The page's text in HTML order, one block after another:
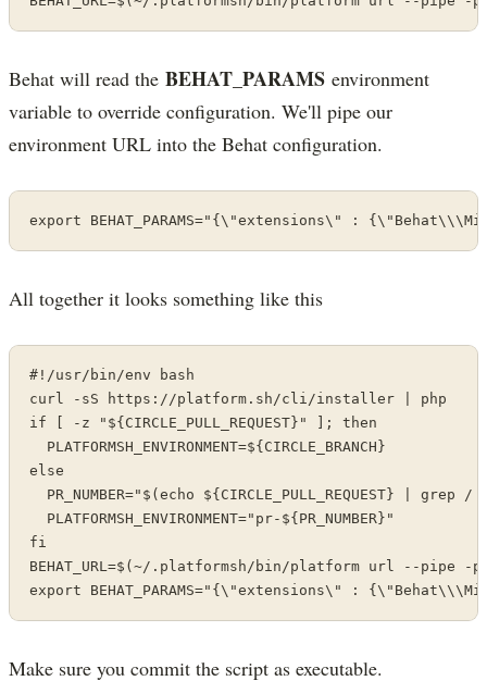
Behat will read the BEHAT_PARAMS environment
variable to override configuration. We'll pipe our
environment URL into the Behat configuration.
export BEHAT_PARAMS="{\"extensions\" :
All together it looks something like this
#!/usr/bin/env bash
curl -sS https://platform.sh/cli/installer | php
if [ -z "${CIRCLE_PULL_REQUEST}" ]; then
  PLATFORMSH_ENVIRONMENT=${CIRCLE_BRANCH}
else
PR_NUMBER="$(echo ${CIRCLE_PULL_REQUEST} | grep /
  PLATFORMSH_ENVIRONMENT="pr-${PR_NUMBER}"
fi
BEHAT_URL=$(~/.platformsh/bin/platform url --pipe -p
export BEHAT_PARAMS="{\"extensions\" :
Make sure you commit the script as executable.